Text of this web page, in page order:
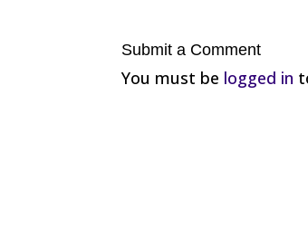
Submit a Comment
You must be logged in